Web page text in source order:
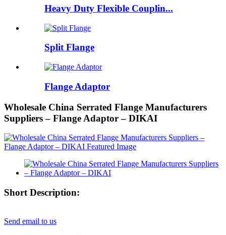
Heavy Duty Flexible Couplin...
Split Flange
Flange Adaptor
Wholesale China Serrated Flange Manufacturers
Suppliers – Flange Adaptor – DIKAI
Short Description:
Send email to us